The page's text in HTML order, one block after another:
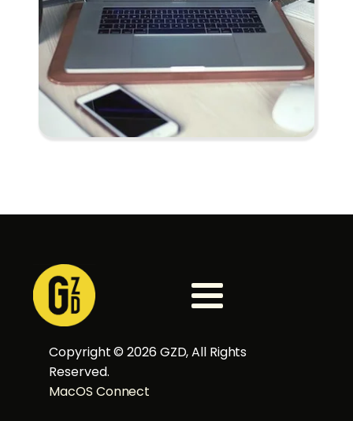
Copyright ©2026GZD, All Rights
Reserved.
MacOS Connect